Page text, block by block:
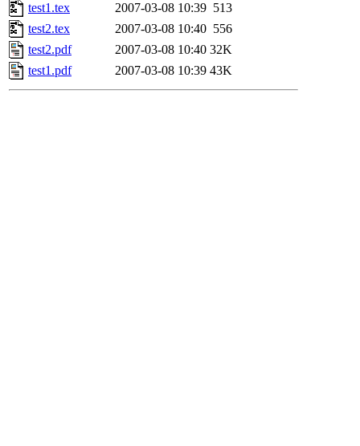
test1.tex
2007-03-08 10:39 513
test2.tex
2007-03-08 10:40 556
test2.pdf
2007-03-08 10:40 32K
test1.pdf
2007-03-08 10:39 43K